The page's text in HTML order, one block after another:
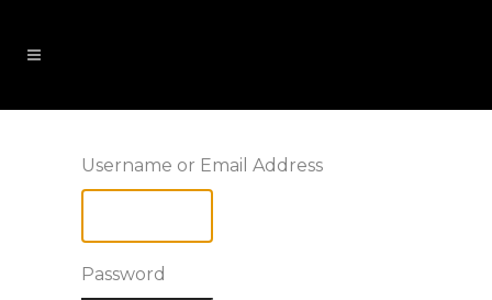
Username or Email Address
Password